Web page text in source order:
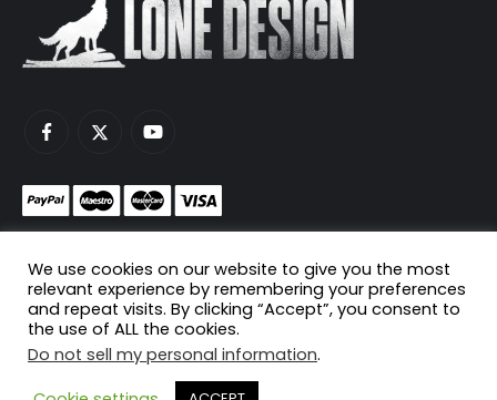
Host your game servers with Scaleblade.com
© Copyright 2024. All Rights Reserved.
We use cookies on our website to give you the most
relevant experience by remembering your preferences
and repeat visits. By clicking “Accept”, you consent to
the use of ALL the cookies.
Do not sell my personal information.